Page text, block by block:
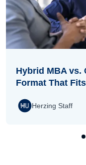
Hybrid MBA vs.
Format That
Herzing Staff